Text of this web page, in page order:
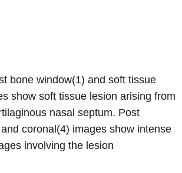
bone window(1) and soft tissue
show soft tissue lesion arising from
nasal septum. Post
coronal(4) images show intense
involving the lesion